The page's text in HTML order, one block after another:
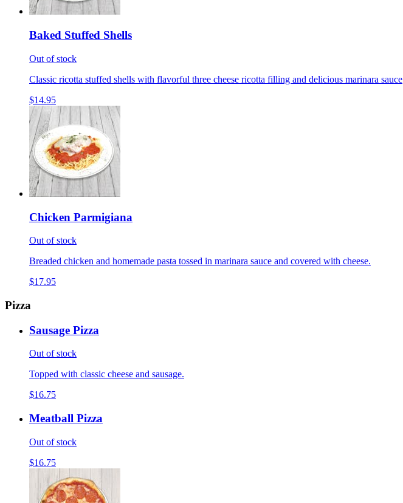
Baked Stuffed Shells
Out of stock
Classic ricotta stuffed shells with flavorful three cheese ricotta filling and delicious marinara sauce
$14.95
Chicken Parmigiana
Out of stock
Breaded chicken and homemade pasta tossed in marinara sauce and covered with cheese.
$17.95
Pizza
Sausage Pizza
Out of stock
Topped with classic cheese and sausage.
$16.75
Meatball Pizza
Out of stock
$16.75